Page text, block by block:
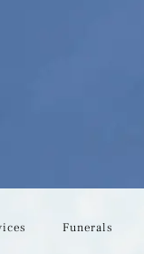
Funerals